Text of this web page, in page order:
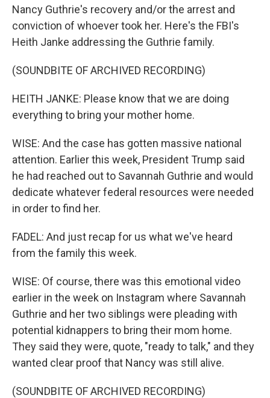
Nancy Guthrie's recovery and/or the arrest and
conviction of whoever took her. Here's the FBI's
Heith Janke addressing the Guthrie family.
(SOUNDBITE OF ARCHIVED RECORDING)
HEITH JANKE: Please know that we are doing
everything to bring your mother home.
WISE: And the case has gotten massive national
attention. Earlier this week, President Trump said
he had reached out to Savannah Guthrie and would
dedicate whatever federal resources were needed
in order to find her.
FADEL: And just recap for us what we've heard
from the family this week.
WISE: Of course, there was this emotional video
earlier in the week on Instagram where Savannah
Guthrie and her two siblings were pleading with
potential kidnappers to bring their mom home.
They said they were, quote, "ready to talk," and they
wanted clear proof that Nancy was still alive.
(SOUNDBITE OF ARCHIVED RECORDING)